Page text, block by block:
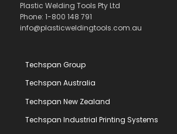
Plastic Welding Tools Pty Ltd
Phone: 1-800 148 791
info@plasticweldingtools.com.au
Techspan Group
Techspan Australia
Techspan New Zealand
Techspan Industrial Printing Systems